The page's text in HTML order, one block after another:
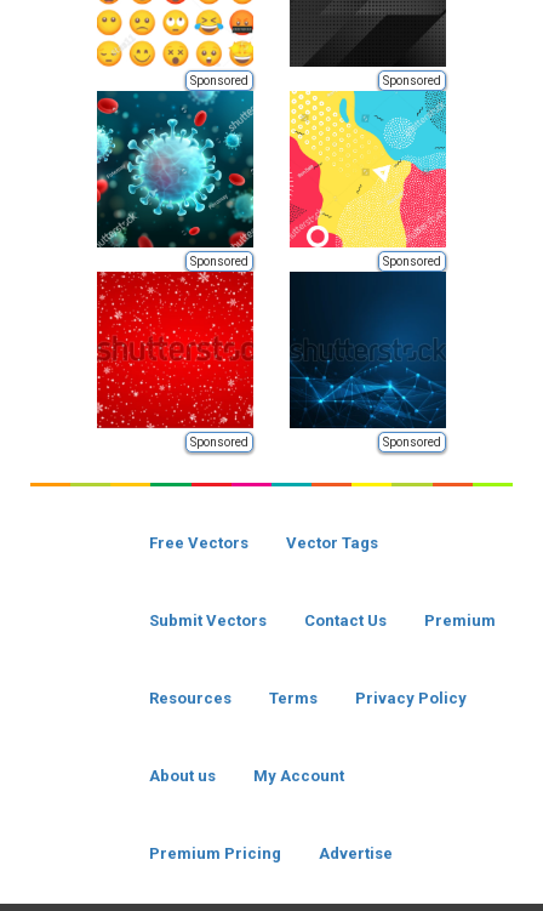
Sponsored Sponsored
Sponsored Sponsored
Sponsored Sponsored
Free Vectors Vector Tags
Submit Vectors Contact Us Premium
Resources Terms Privacy Policy
About us My Account
Premium Pricing Advertise